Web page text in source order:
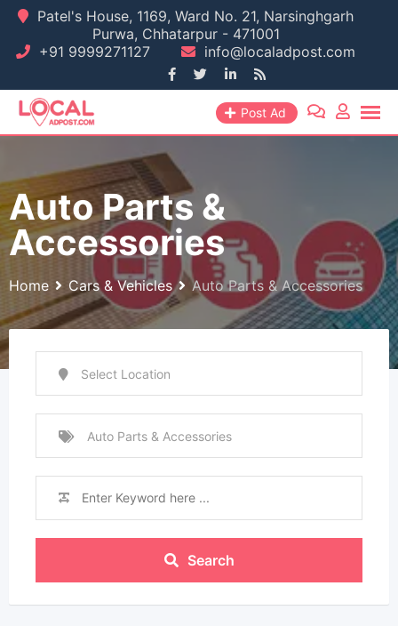
Skip
content
Patel's House, 1169, Ward No. 21, Narsinghgarh
Purwa, Chhatarpur - 471001
+91 9999271127
info@localadpost.com
Post Ad
Auto Parts &
Accessories
Home Cars & Vehicles Auto Parts & Accessories
Select Location
Auto Parts & Accessories
Search